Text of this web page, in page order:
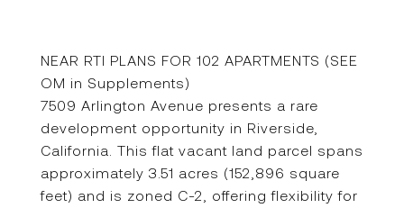
NEAR RTI PLANS FOR 102 APARTMENTS (SEE
OM in Supplements)
7509 Arlington Avenue presents a rare
development opportunity in Riverside,
California. This flat vacant land parcel spans
approximately 3.51 acres (152,896 square
feet) and is zoned C-2, offering flexibility for